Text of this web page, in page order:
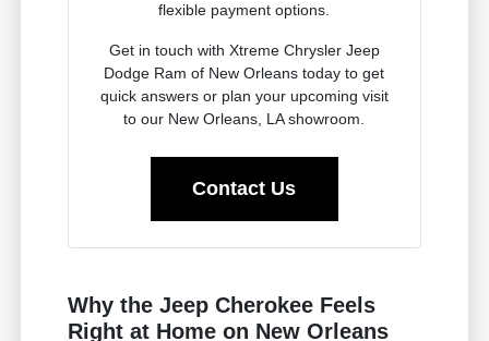
flexible payment options.
Get in touch with Xtreme Chrysler Jeep
Dodge Ram of New Orleans today to get
quick answers or plan your upcoming visit
to our New Orleans, LA showroom.
Contact Us
Why the Jeep Cherokee Feels
Right at Home on New Orleans